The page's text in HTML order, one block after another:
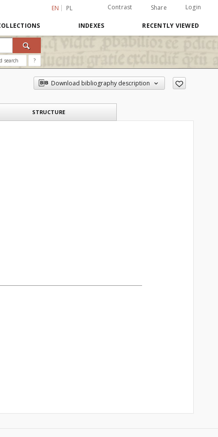
EN PL Contrast Share Login
INDEXES RECENTLY VIEWED
search ?
Download bibliography description
STRUCTURE